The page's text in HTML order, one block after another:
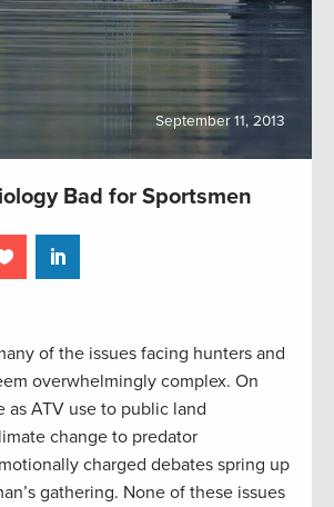
September 11, 2013
Bad for Sportsmen
of the issues facing hunters and
overwhelmingly complex. On
as ATV use to public land
change to predator
charged debates spring up
gathering. None of these issues